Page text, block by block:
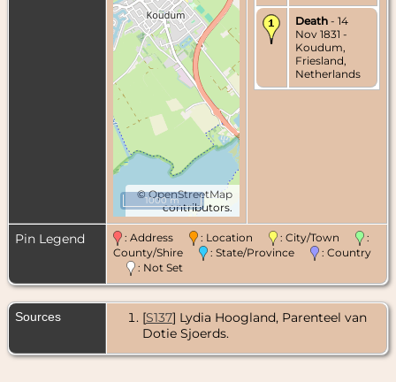
©OpenStreetMap
contributors.
1000 m
Death - 14
Nov 1831 -
Koudum,
Friesland,
Netherlands
Pin Legend : Address : Location : City/Town
:
County/Shire
: State/Province
: Country
: Not Set
Sources [S137] Lydia Hoogland, Parenteel van
Dotie Sjoerds.